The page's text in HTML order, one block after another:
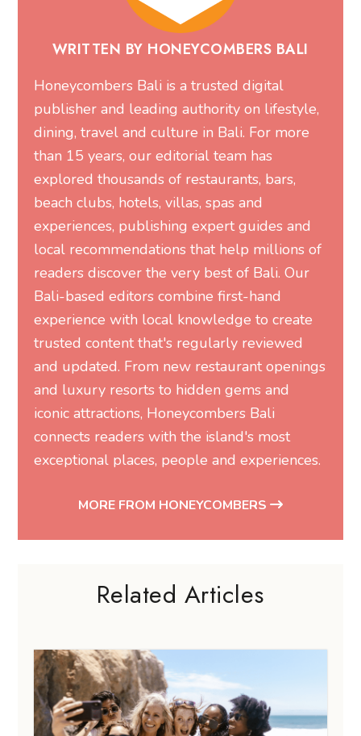
WRITTEN BY HONEYCOMBERS BALI
Honeycombers Bali is a trusted digital
publisher and leading authority on lifestyle,
dining, travel and culture in Bali. For more
than 15 years, our editorial team has
explored thousands of restaurants, bars,
beach clubs, hotels, villas, spas and
experiences, publishing expert guides and
local recommendations that help millions of
readers discover the very best of Bali. Our
Bali-based editors combine first-hand
experience with local knowledge to create
trusted content that's regularly reviewed
and updated. From new restaurant openings
and luxury resorts to hidden gems and
iconic attractions, Honeycombers Bali
connects readers with the island's most
exceptional places, people and experiences.
MORE FROM HONEYCOMBERS
Related Articles